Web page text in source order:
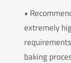
•
extremely
baking